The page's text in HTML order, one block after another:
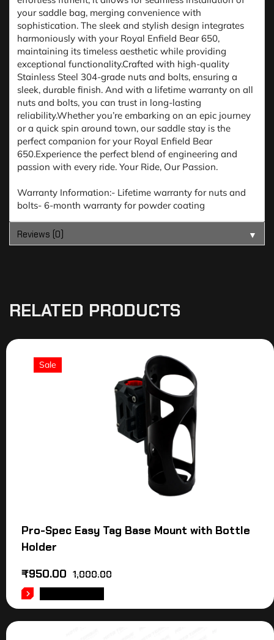
your saddle bag, merging convenience with
sophistication. The sleek and stylish design integrates
harmoniously with your Royal Enfield Bear 650,
maintaining its timeless aesthetic while providing
exceptional functionality.Crafted with high-quality
Stainless Steel 304-grade nuts and bolts, ensuring a
sleek, durable finish. And with a lifetime warranty on all
nuts and bolts, you can trust in long-lasting
reliability.Whether you’re embarking on an epic journey
or a quick spin around town, our saddle stay is the
perfect companion for your Royal Enfield Bear
650.Experience the perfect blend of engineering and
passion with every ride. Your Ride, Our Passion.
Warranty Information:- Lifetime warranty for nuts and
bolts- 6-month warranty for powder coating
Reviews (0) ▼
RELATED PRODUCTS
Sale
Pro-Spec Easy Tag Base Mount with Bottle
Holder
1,000.00
₹950.00